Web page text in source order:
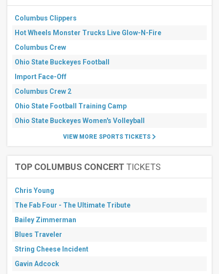
Rugby
September
October
All
dates
weekend
Next
Next
30
Columbus Clippers
Hot Wheels Monster Trucks Live Glow-N-Fire
Columbus Crew
Ohio State Buckeyes Football
Import Face-Off
Columbus Crew 2
Ohio State Football Training Camp
Ohio State Buckeyes Women's Volleyball
VIEW MORE SPORTS TICKETS
TOP COLUMBUS CONCERT TICKETS
Chris Young
The Fab Four - The Ultimate Tribute
Bailey Zimmerman
Blues Traveler
String Cheese Incident
Gavin Adcock